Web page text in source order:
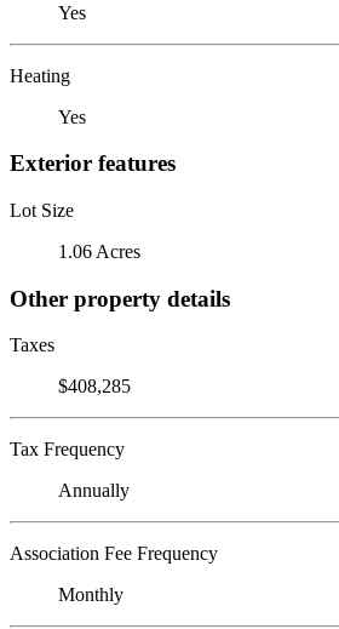
Yes
Heating
Yes
Exterior features
Lot Size
1.06 Acres
Other property details
Taxes
$408,285
Tax Frequency
Annually
Association Fee Frequency
Monthly